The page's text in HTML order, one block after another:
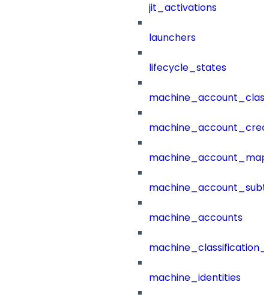
jit_activations
launchers
lifecycle_states
machine_accounts
machine_identities